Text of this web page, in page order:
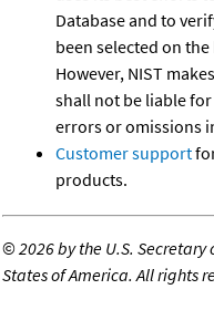
Database and to
been selected on
However, NIST
shall not be liable
errors or omissions
Customer support
products.
©2026 by the U.S.
States of America. All rights